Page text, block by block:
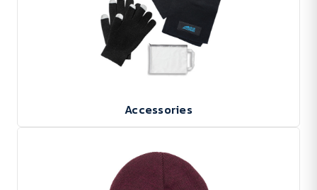
Accessories